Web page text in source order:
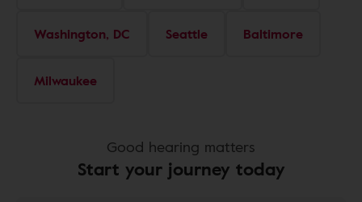
Washington, DC Seattle Baltimore
Milwaukee
Good hearing matters
Start your journey today